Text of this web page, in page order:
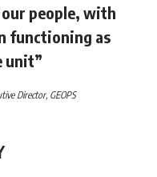
people, with
functioning as
unit”
Director, GEOPS